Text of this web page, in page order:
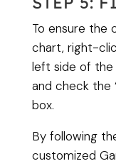
To ensure the
chart, right-
left side of the
and check the
box.
By following
customized